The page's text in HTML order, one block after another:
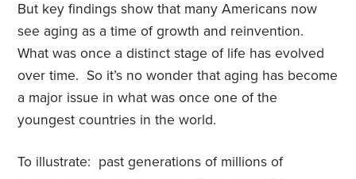
But key findings show that many Americans now
see aging as a time of growth and reinvention.
What was once a distinct stage of life has evolved
over time. So it’s no wonder that aging has become
a major issue in what was once one of the
youngest countries in the world.
To illustrate: past generations of millions of